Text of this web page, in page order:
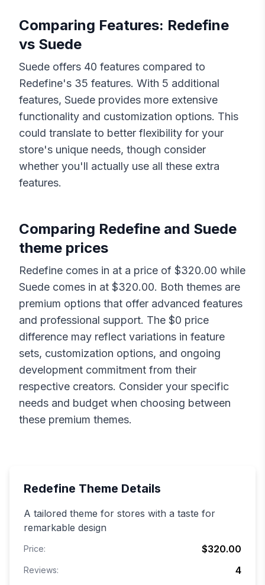
Comparing Features: Redefine
vs Suede
Suede offers 40 features compared to
Redefine's 35 features. With 5 additional
features, Suede provides more extensive
functionality and customization options. This
could translate to better flexibility for your
store's unique needs, though consider
whether you'll actually use all these extra
features.
Comparing Redefine and Suede
theme prices
Redefine comes in at a price of $320.00 while
Suede comes in at $320.00. Both themes are
premium options that offer advanced features
and professional support. The $0 price
difference may reflect variations in feature
sets, customization options, and ongoing
development commitment from their
respective creators. Consider your specific
needs and budget when choosing between
these premium themes.
Redefine Theme Details
A tailored theme for stores with a taste for
remarkable design
Price: $320.00
Reviews: 4